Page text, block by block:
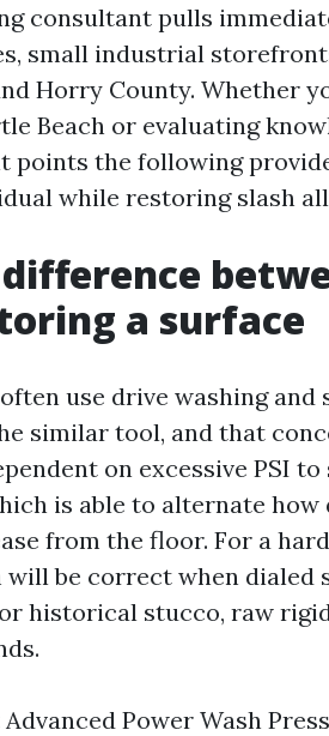
consultant pulls
small industrial
Horry County. Whether
Beach or evaluating
points the following
while restoring slash
difference
a surface
use drive washing
similar tool, and that
on excessive PSI
is able to alternate
from the floor. For a
will be correct when dialed
historical stucco, raw
Power Wash